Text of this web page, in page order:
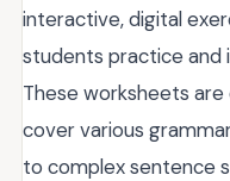
interactive, digital
students practice and
These worksheets
cover various
to complex sentence